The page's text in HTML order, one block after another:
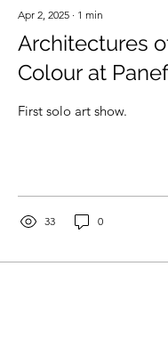
Apr 2, 2025 ∙ 1 min
Architectures
Colour at
Gallery.
First solo art show.
33 0